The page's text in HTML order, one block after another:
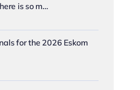
is so m…
for the 2026 Eskom